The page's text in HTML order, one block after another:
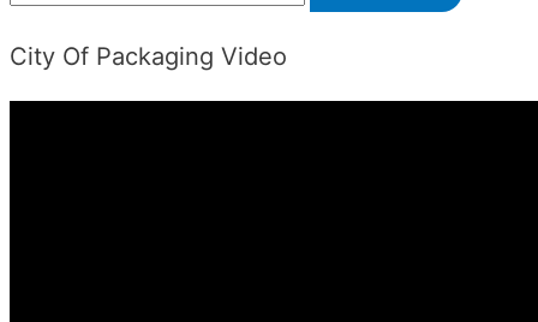
a
City Of Packaging Video